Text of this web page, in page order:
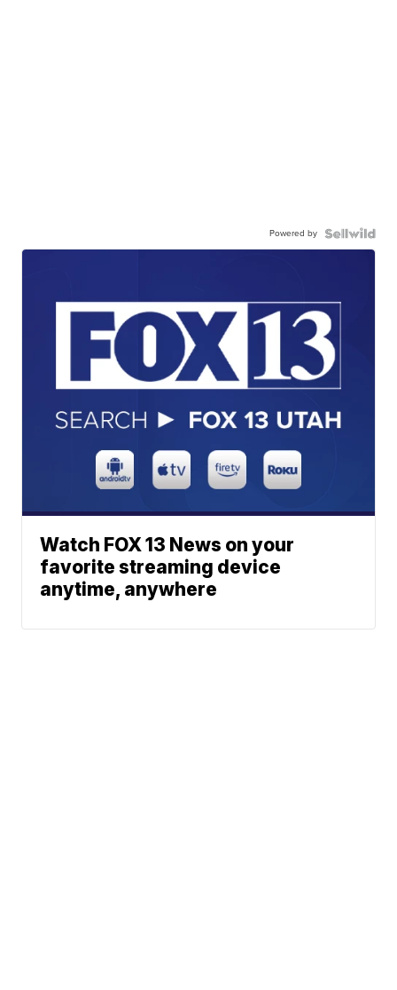
Powered by
Watch FOX 13 News on your
favorite streaming device
anytime, anywhere